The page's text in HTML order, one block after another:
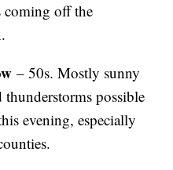
coming off the
– 50s. Mostly sunny
possible
evening, especially